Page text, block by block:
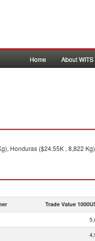
Home About WITS
Honduras ($24.55K , 8,822
Trade Value